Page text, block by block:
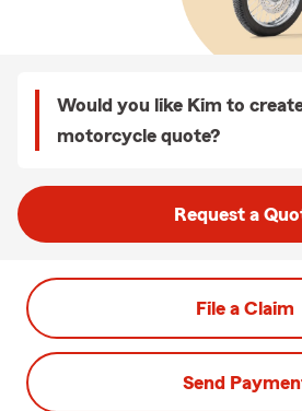
Would you like Kim to
motorcycle quote?
Request a
File a Claim
Send